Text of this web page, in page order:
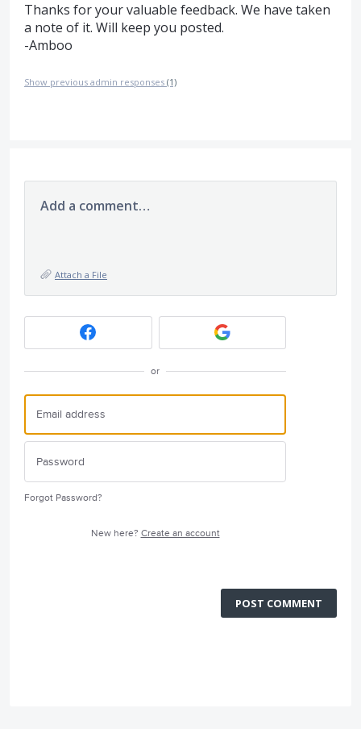
Thanks for your valuable feedback. We have taken
a note of it. Will keep you posted.
-Amboo
Show previous admin responses (1)
Add a comment…
Attach a File
or
Forgot Password?
New here? Create an account
POST COMMENT